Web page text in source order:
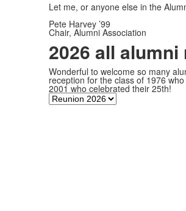
Let me, or anyone else in the
Pete Harvey ’99
Chair, Alumni Association
2026 all alumni
Wonderful to welcome so many
reception for the class of 1976
2001 who celebrated their 25th!